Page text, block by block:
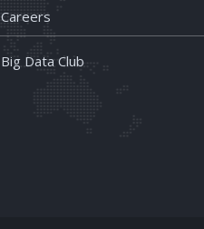
Careers
Big Data Club